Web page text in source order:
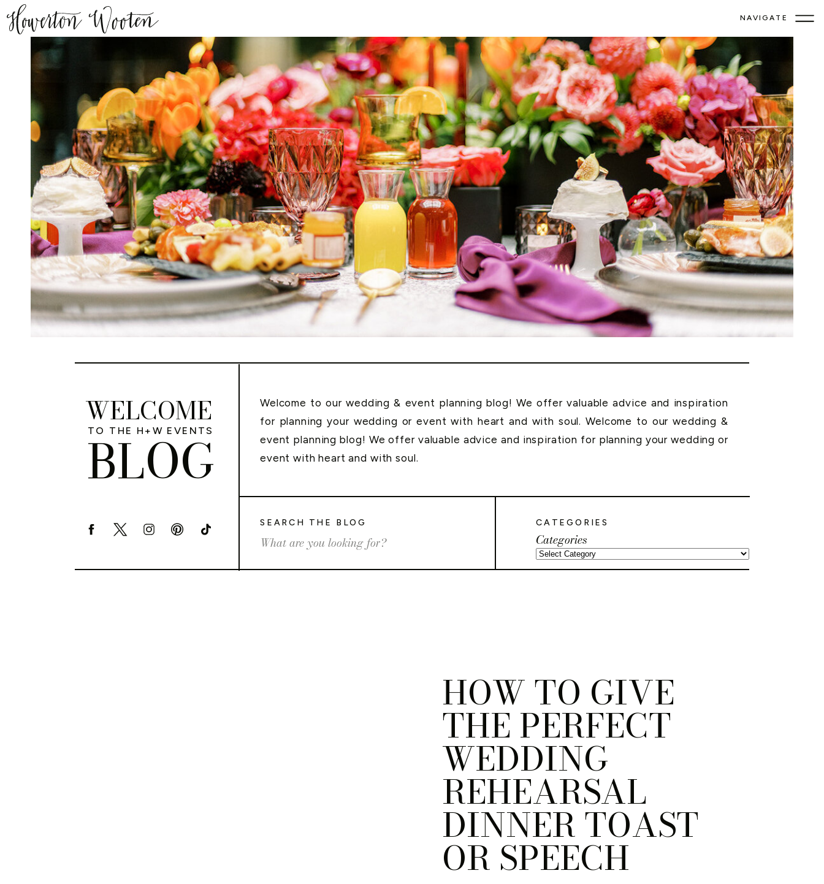
NAVIGATE
Categories
CATEGORIES
Search
for:
SEARCH THE BLOG
Welcome to our wedding & event planning blog! We offer valuable advice and inspiration
for planning your wedding or event with heart and with soul. Welcome to our wedding &
event planning blog! We offer valuable advice and inspiration for planning your wedding or
event with heart and with soul.
WELCOME
BLOG
TO THE H+W EVENTS
HOW TO GIVE
THE PERFECT
WEDDING
REHEARSAL
DINNER TOAST
OR SPEECH